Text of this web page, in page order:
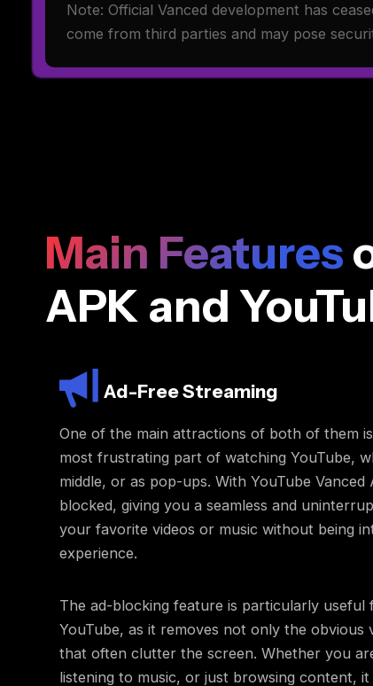
Note: Official Vanced development has
come from third parties and may pose
Main Features
APK and
Ad-Free Streaming
One of the main attractions of both of them
most frustrating part of watching YouTube,
middle, or as pop-ups. With YouTube
blocked, giving you a seamless and
your favorite videos or music without being
experience.
The ad-blocking feature is particularly
YouTube, as it removes not only the obvious
that often clutter the screen. Whether you
listening to music, or just browsing content,